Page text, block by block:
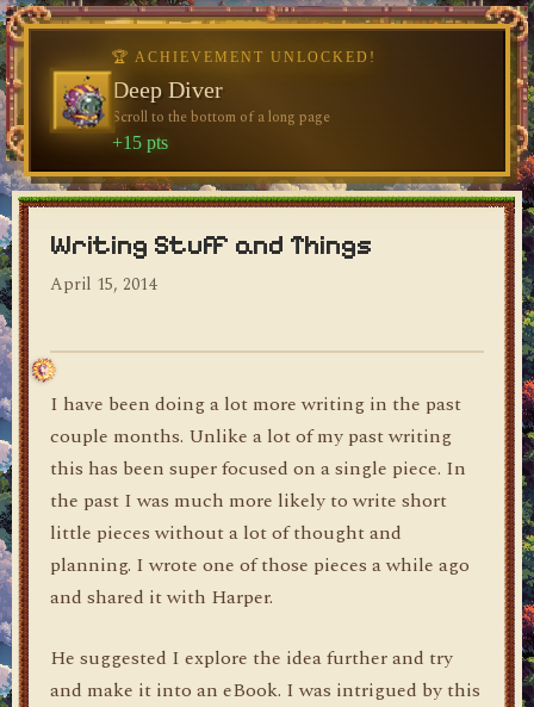
dylan's blog
Writing Stuff and Things
April 15, 2014
I have been doing a lot more writing in the past
couple months. Unlike a lot of my past writing
this has been super focused on a single piece. In
the past I was much more likely to write short
little pieces without a lot of thought and
planning. I wrote one of those pieces a while ago
and shared it with Harper.
He suggested I explore the idea further and try
and make it into an eBook. I was intrigued by this
🏆 ACHIEVEMENT UNLOCKED!
Welcome, Traveler
Visit the blog for the first time
+10 pts
🏆 ACHIEVEMENT UNLOCKED!
Deep Diver
Scroll to the bottom of a long page
+15 pts
♥
♥